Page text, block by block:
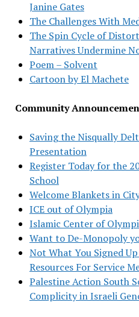
Janine Gates
The Challenges With
The Spin Cycle of
Narratives Undermine
Poem – Solvent
Cartoon by El Machete
Community
Saving the Nisqually
Presentation
Register Today for the
School
Welcome Blankets in
ICE out of Olympia
Islamic Center of
Want to De-Monopoly
Not What You Signed
Resources For Service
Palestine Action South
Complicity in Israeli